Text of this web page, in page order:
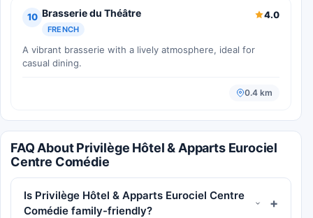
10 Brasserie du Théâtre
FRENCH
4.0
A vibrant brasserie with a lively atmosphere, ideal for
casual dining.
0.4 km
FAQ About Privilège Hôtel & Apparts Eurociel
Centre Comédie
Is Privilège Hôtel & Apparts Eurociel Centre
Comédie family-friendly?